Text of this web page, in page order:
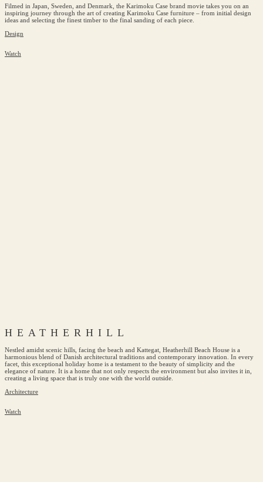
Filmed in Japan, Sweden, and Denmark, the Karimoku Case brand movie takes you on an
inspiring journey through the art of creating Karimoku Case furniture – from initial design
ideas and selecting the finest timber to the final sanding of each piece.
Design
Watch
HEATHERHILL
Nestled amidst scenic hills, facing the beach and Kattegat, Heatherhill Beach House is a
harmonious blend of Danish architectural traditions and contemporary innovation. In every
facet, this exceptional holiday home is a testament to the beauty of simplicity and the
elegance of nature. It is a home that not only respects the environment but also invites it in,
creating a living space that is truly one with the world outside.
Architecture
Watch